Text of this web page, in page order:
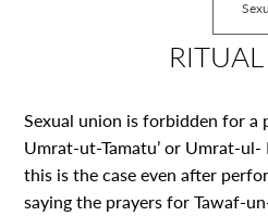
Sexual union is forbidden for a
Umrat-ut-Tamatu’ or Umrat-
this is the case even after
saying the prayers for Tawaf-